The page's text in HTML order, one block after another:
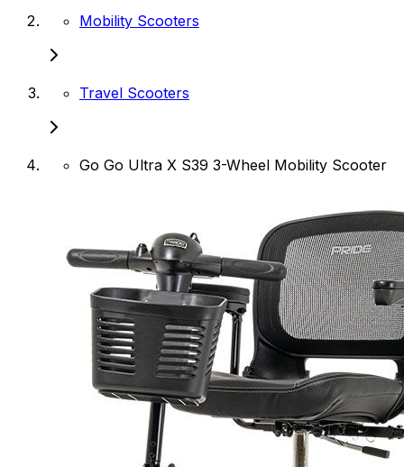
Mobility Scooters
Travel Scooters
Go Go Ultra X S39 3-Wheel Mobility Scooter